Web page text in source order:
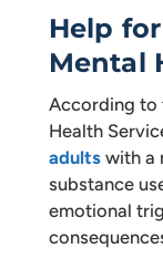
Help
Mental
According to
Health
adultswith a
substance
emotional